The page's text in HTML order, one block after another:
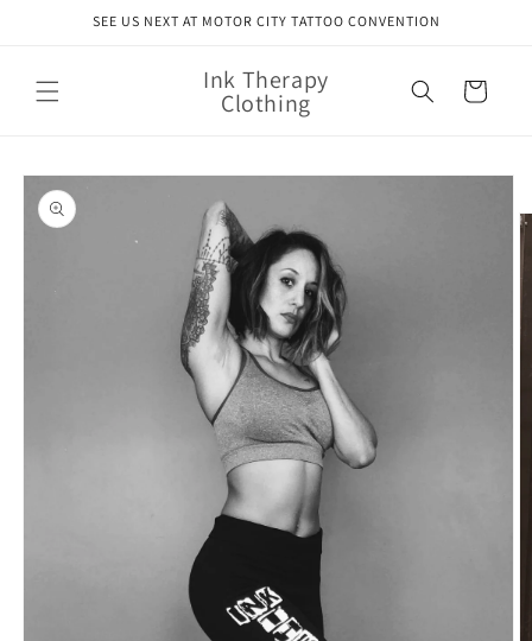
SEE US NEXT AT MOTOR CITY TATTOO CONVENTION
Ink Therapy
Clothing Cart
Skip to
product
information